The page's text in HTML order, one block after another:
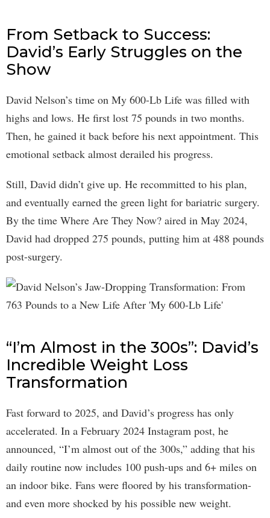
From Setback to Success:
David’s Early Struggles on the
Show
David Nelson’s time on My 600-Lb Life was filled with
highs and lows. He first lost 75 pounds in two months.
Then, he gained it back before his next appointment. This
emotional setback almost derailed his progress.
Still, David didn’t give up. He recommitted to his plan,
and eventually earned the green light for bariatric surgery.
By the time Where Are They Now? aired in May 2024,
David had dropped 275 pounds, putting him at 488 pounds
post-surgery.
“I’m Almost in the 300s”: David’s
Incredible Weight Loss
Transformation
Fast forward to 2025, and David’s progress has only
accelerated. In a February 2024 Instagram post, he
announced, “I’m almost out of the 300s,” adding that his
daily routine now includes 100 push-ups and 6+ miles on
an indoor bike. Fans were floored by his transformation-
and even more shocked by his possible new weight.